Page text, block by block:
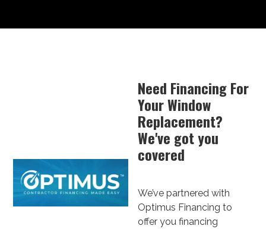
Need Financing For
Your Window
Replacement?
We've got you
covered
We’ve partnered with
Optimus Financing to
offer you financing